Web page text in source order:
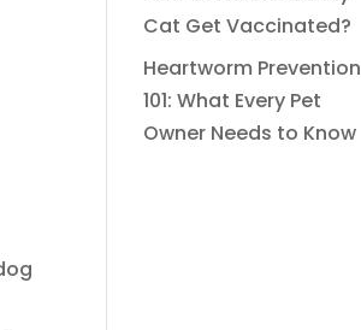
Cat Get Vaccinated?
Heartworm Prevention
101: What Every Pet
Owner Needs to Know